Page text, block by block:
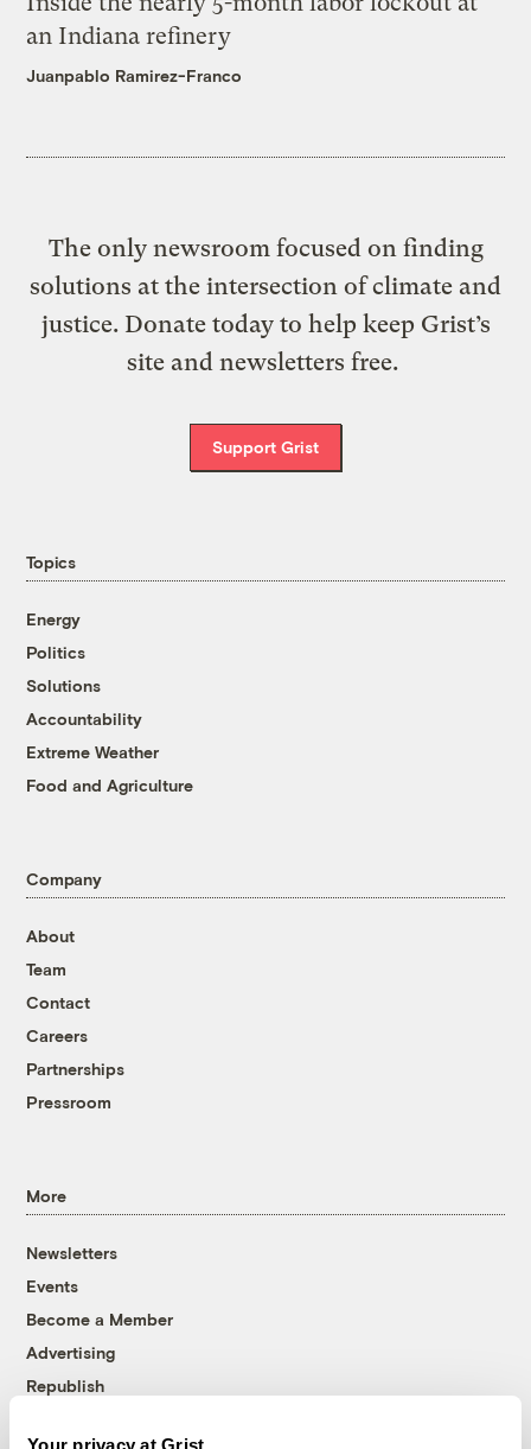
Your privacy at Grist
an Indiana refinery
Juanpablo Ramirez-Franco
The only newsroom focused on finding
solutions at the intersection of climate and
justice. Donate today to help keep Grist’s
site and newsletters free.
Support Grist
Topics
Energy
Politics
Solutions
Accountability
Extreme Weather
Food and Agriculture
Company
About
Team
Contact
Careers
Partnerships
Pressroom
More
Newsletters
Events
Become a Member
Advertising
Republish